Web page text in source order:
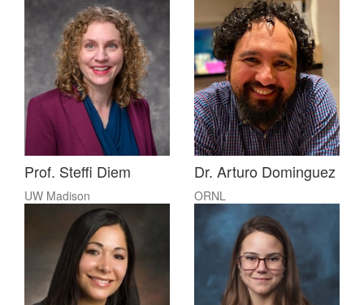
Prof. Steffi Diem
UW Madison
Dr. Arturo Dominguez
ORNL